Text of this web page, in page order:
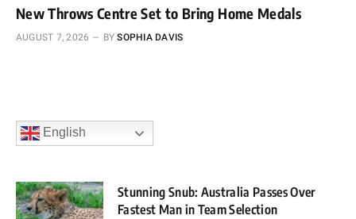
New Throws Centre Set to Bring Home Medals
AUGUST 7, 2026 BY SOPHIA DAVIS
English
Stunning Snub: Australia Passes Over
Fastest Man in Team Selection